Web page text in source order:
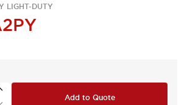
LIGHT-DUTY
Add to Quote